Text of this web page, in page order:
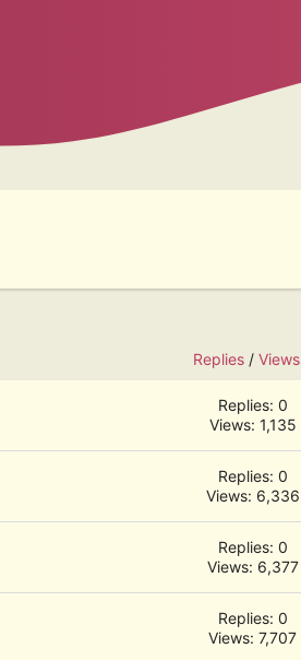
Replies / Views
Replies: 0
Views: 1,135
Replies: 0
Views: 6,336
Replies: 0
Views: 6,377
Replies: 0
Views: 7,707